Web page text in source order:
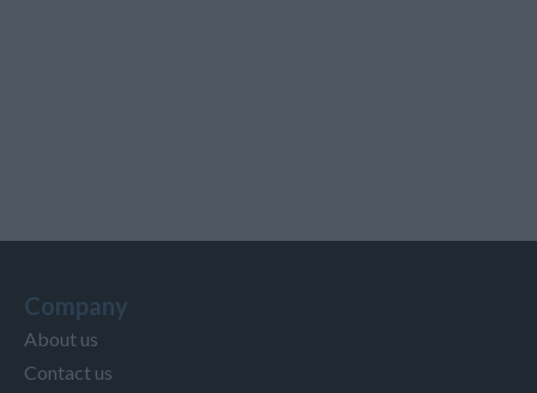
Company
About us
Contact us